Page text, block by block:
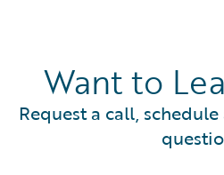
Want to
Request a call,